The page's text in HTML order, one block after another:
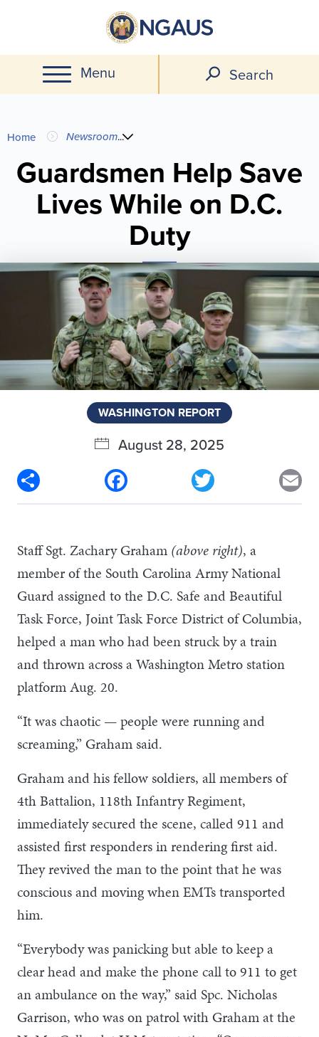
main
content
Menu Search
You
are
here
Home Newsroom...
Guardsmen Help Save
Lives While on D.C.
Duty
WASHINGTON REPORT
August 28, 2025
Facebook
Staff Sgt. Zachary Graham (above right), a
member of the South Carolina Army National
Guard assigned to the D.C. Safe and Beautiful
Task Force, Joint Task Force District of Columbia,
helped a man who had been struck by a train
and thrown across a Washington Metro station
platform Aug. 20.
“It was chaotic — people were running and
screaming,” Graham said.
Graham and his fellow soldiers, all members of
4th Battalion, 118th Infantry Regiment,
immediately secured the scene, called 911 and
assisted first responders in rendering first aid.
They revived the man to the point that he was
conscious and moving when EMTs transported
him.
“Everybody was panicking but able to keep a
clear head and make the phone call to 911 to get
an ambulance on the way,” said Spc. Nicholas
Garrison, who was on patrol with Graham at the